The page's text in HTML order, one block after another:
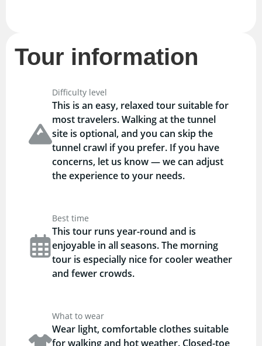
Tour information
Difficulty level
This is an easy, relaxed tour suitable for
most travelers. Walking at the tunnel
site is optional, and you can skip the
tunnel crawl if you prefer. If you have
concerns, let us know — we can adjust
the experience to your needs.
Best time
This tour runs year-round and is
enjoyable in all seasons. The morning
tour is especially nice for cooler weather
and fewer crowds.
What to wear
Wear light, comfortable clothes suitable
for walking and hot weather. Closed-toe